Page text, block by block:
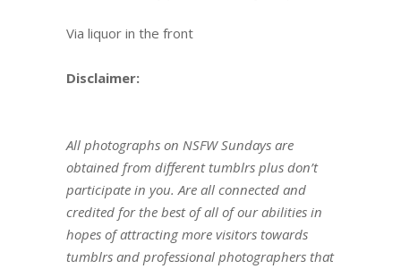
Via liquor in the front
Disclaimer:
All photographs on NSFW Sundays are
obtained from different tumblrs plus don’t
participate in you. Are all connected and
credited for the best of all of our abilities in
hopes of attracting more visitors towards
tumblrs and professional photographers that